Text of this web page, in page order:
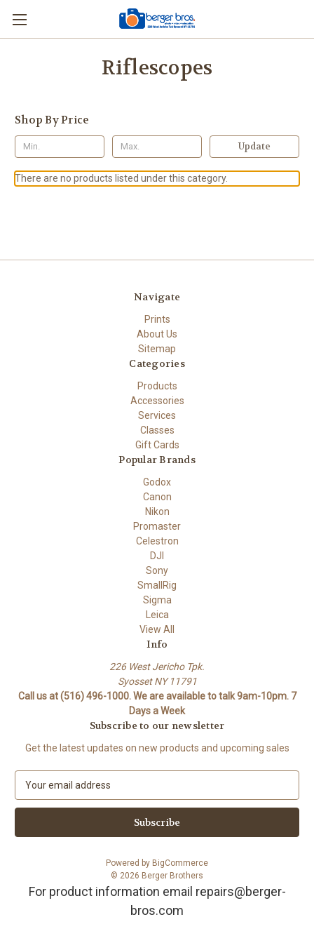
Riflescopes
Shop By Price
Update
There are no products listed under this category.
Navigate
Prints
About Us
Sitemap
Categories
Products
Accessories
Services
Classes
Gift Cards
Popular Brands
Godox
Canon
Nikon
Promaster
Celestron
DJI
Sony
SmallRig
Sigma
Leica
View All
Info
226 West Jericho Tpk.
Syosset NY 11791
Call us at (516) 496-1000. We are available to talk 9am-10pm. 7
Days a Week
Subscribe to our newsletter
Get the latest updates on new products and upcoming sales
a
l
Powered by BigCommerce
© 2026 Berger Brothers
For product information email repairs@berger-
bros.com